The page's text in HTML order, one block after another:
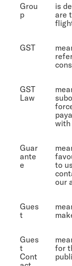
Grou
p
is
are
GST
GST
Law
with
Guar
ante
e
to
our
Gues
t
Gues
t
Cont
for